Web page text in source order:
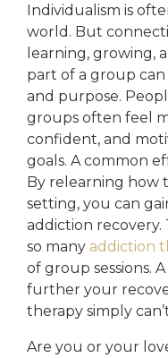
Individualism is
world. But
learning, growing,
part of a group
and purpose.
groups often feel
confident, and
goals. A common
By relearning how
setting, you can
addiction recovery.
so many addiction
of group sessions.
further your
therapy simply
Are you or your